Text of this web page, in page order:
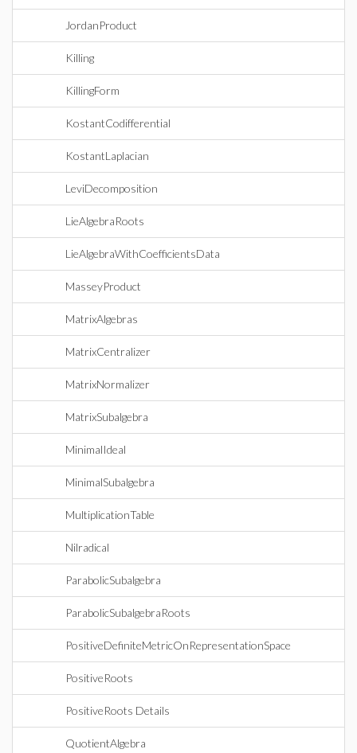
JordanProduct
Killing
KillingForm
KostantCodifferential
KostantLaplacian
LeviDecomposition
LieAlgebraRoots
LieAlgebraWithCoefficientsData
MasseyProduct
MatrixAlgebras
MatrixCentralizer
MatrixNormalizer
MatrixSubalgebra
MinimalIdeal
MinimalSubalgebra
MultiplicationTable
Nilradical
ParabolicSubalgebra
ParabolicSubalgebraRoots
PositiveDefiniteMetricOnRepresentationSpace
PositiveRoots
PositiveRoots Details
QuotientAlgebra